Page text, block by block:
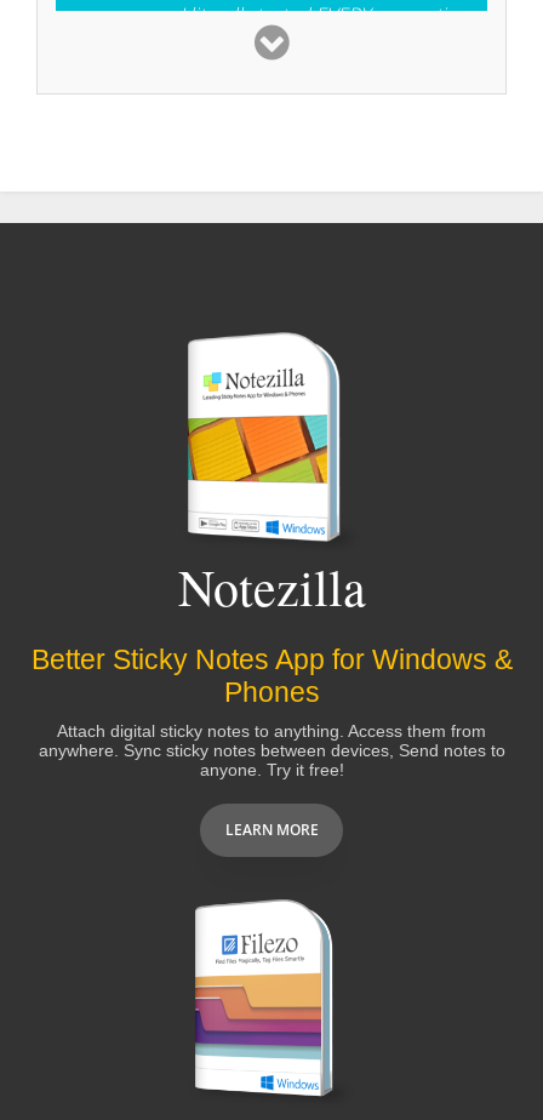
programs, I literally tested EVERY competing
product. Thank you very much, for giving the
know, because I’ve done my “homework”.
Will Smith
I have found Notezilla
best value for moneyprogramme going
around! I love it - the
best programme I ever
downloaded from the net
David Hooper
Great product and Great people to work
I purchased notezilla a while back and I use it
just about everyday. It's by far the most
outstanding "post it" notes EVER made
Notezilla
Better Sticky Notes App for Windows &
Phones
Attach digital sticky notes to anything. Access them from
anywhere. Sync sticky notes between devices, Send notes to
anyone. Try it free!
LEARN MORE